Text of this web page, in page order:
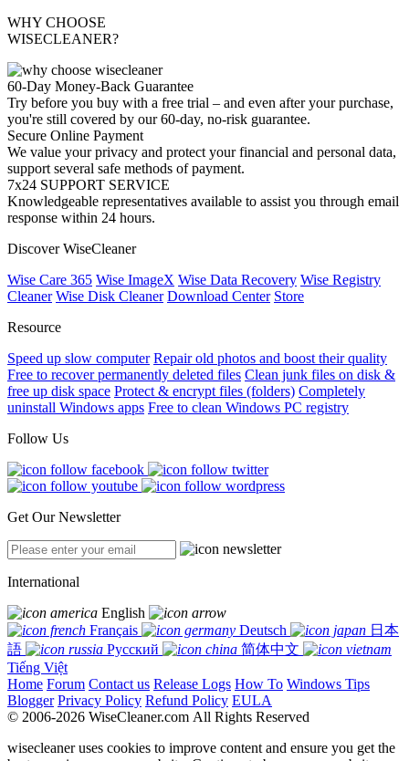
WHY CHOOSE
WISECLEANER?
60-Day Money-Back Guarantee
Try before you buy with a free trial – and even after your purchase,
you're still covered by our 60-day, no-risk guarantee.
Secure Online Payment
We value your privacy and protect your financial and personal data,
support several safe methods of payment.
7x24 SUPPORT SERVICE
Knowledgeable representatives available to assist you through email
response within 24 hours.
Discover WiseCleaner
Wise Care 365 Wise ImageX Wise Data Recovery Wise Registry
Cleaner Wise Disk Cleaner Download Center Store
Resource
Speed up slow computer Repair old photos and boost their quality
Free to recover permanently deleted files Clean junk files on disk &
free up disk space Protect & encrypt files (folders) Completely
uninstall Windows apps Free to clean Windows PC registry
Follow Us
Get Our Newsletter
International
English
Français
Deutsch
日本
語
Русский
简体中文
Tiếng Việt
Home Forum Contact us Release Logs How To Windows Tips
Blogger Privacy Policy Refund Policy EULA
© 2006-2026 WiseCleaner.com All Rights Reserved
wisecleaner uses cookies to improve content and ensure you get the